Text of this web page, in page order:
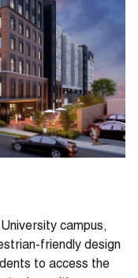
campus,
friendly design
to access the